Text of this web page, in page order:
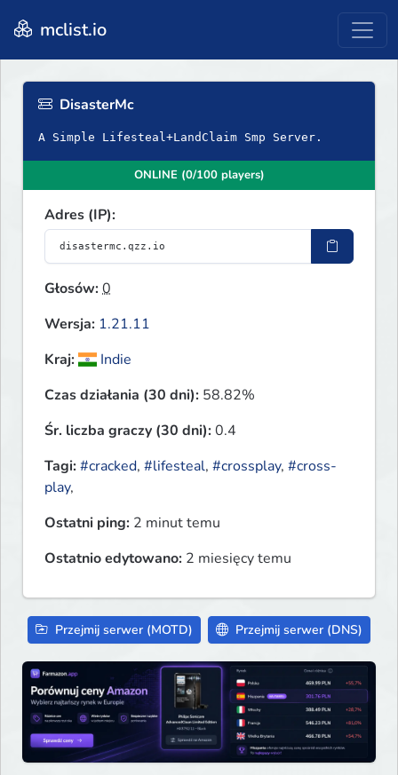
mclist.io
DisasterMc
A Simple Lifesteal+LandClaim Smp Server.
ONLINE (0/100 players)
Adres (IP):
Głosów:0
Wersja: 1.21.11
Kraj:
Indie
Czas działania (30 dni): 58.82%
Śr. liczba graczy (30 dni):0.4
Tagi:#cracked, #lifesteal, #crossplay, #cross-
play,
Ostatni ping: 2 minut temu
Ostatnio edytowano: 2 miesięcy temu
Przejmij serwer (MOTD) Przejmij serwer (DNS)